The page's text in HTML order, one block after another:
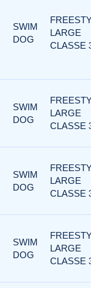
SWIM
DOG
LARGE
CLASSE 3
SWIM
DOG
LARGE
CLASSE 3
SWIM
DOG
LARGE
CLASSE 3
SWIM
DOG
LARGE
CLASSE 3